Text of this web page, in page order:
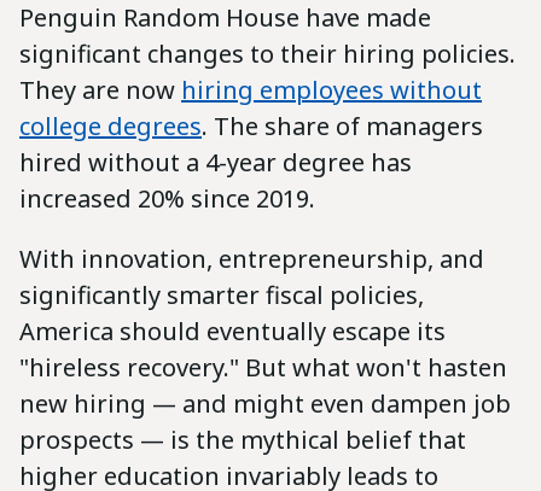
Penguin Random House have made
significant changes to their hiring policies.
They are now hiring employees without
college degrees. The share of managers
hired without a 4-year degree has
increased 20% since 2019.
With innovation, entrepreneurship, and
significantly smarter fiscal policies,
America should eventually escape its
"hireless recovery." But what won't hasten
new hiring — and might even dampen job
prospects — is the mythical belief that
higher education invariably leads to